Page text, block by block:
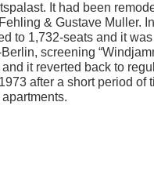
It had been
& Gustave Muller.
to 1,732-seats and it
screening
it reverted back to
after a short period of